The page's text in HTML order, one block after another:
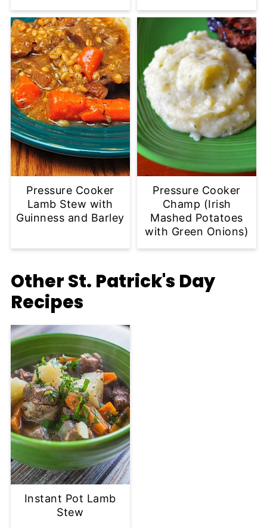
Pressure Cooker
Lamb Stew with
Guinness and Barley
Pressure Cooker
Champ (Irish
Mashed Potatoes
with Green Onions)
Other St. Patrick's Day
Recipes
Instant Pot Lamb
Stew